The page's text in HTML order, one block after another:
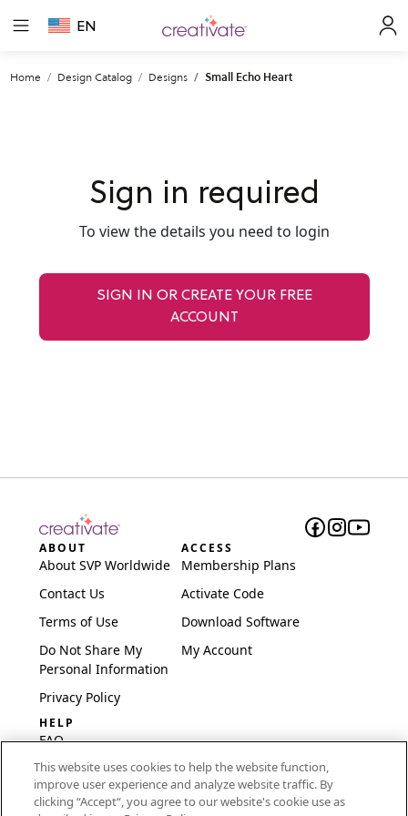
EN
Home Design Catalog Designs Small Echo Heart
Sign in required
To view the details you need to login
SIGN IN OR CREATE YOUR FREE
ACCOUNT
ABOUT
About SVP Worldwide
Contact Us
Terms of Use
Do Not Share My
Personal Information
Privacy Policy
ACCESS
Membership Plans
Activate Code
Download Software
My Account
HELP
FAQ
Software & Setup
International
This website uses cookies to help the website function,
improve user experience and analyze website traffic. By
clicking “Accept“, you agree to our website's cookie use as